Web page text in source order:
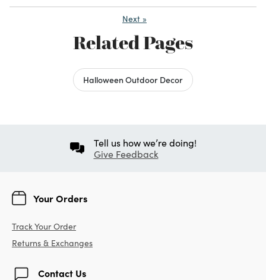
Next »
Related Pages
Halloween Outdoor Decor
Tell us how we’re doing!
Give Feedback
Your Orders
Track Your Order
Returns & Exchanges
Contact Us